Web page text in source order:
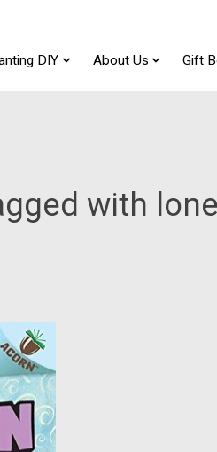
DIY About Us Gift
with